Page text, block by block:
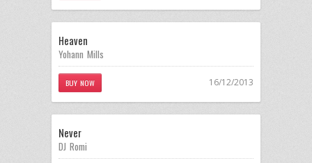
Heaven
Yohann Mills
BUY NOW 16/12/2013
Never
DJ Romi